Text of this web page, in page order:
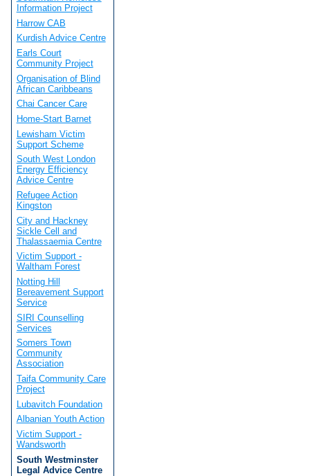
Information Project
Harrow CAB
Kurdish Advice Centre
Earls Court
Community Project
Organisation of Blind
African Caribbeans
Chai Cancer Care
Home-Start Barnet
Lewisham Victim
Support Scheme
South West London
Energy Efficiency
Advice Centre
Refugee Action
Kingston
City and Hackney
Sickle Cell and
Thalassaemia Centre
Victim Support -
Waltham Forest
Notting Hill
Bereavement Support
Service
SIRI Counselling
Services
Somers Town
Community
Association
Taifa Community Care
Project
Lubavitch Foundation
Albanian Youth Action
Victim Support -
Wandsworth
South Westminster
Legal Advice Centre